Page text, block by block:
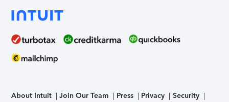
About Intuit Join Our Team Press Privacy
Security